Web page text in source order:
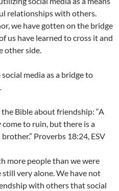
relationships with others.
we have gotten on the bridge
us have learned to cross it and
other side.
media as a bridge to
Bible about friendship: “A
to ruin, but there is a
Proverbs 18:24, ESV
more people than we were
very alone. We have not
with others that social